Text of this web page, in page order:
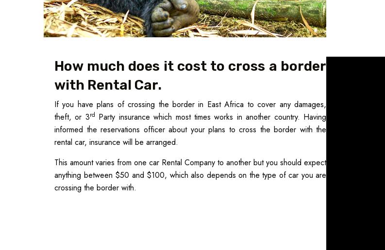
How much does it cost to cross a border
with Rental Car.
If you have plans of crossing the border in East Africa to cover any damages,
theft, or 3rd Party insurance which most times works in another country. Having
informed the reservations officer about your plans to cross the border with the
rental car, insurance will be arranged.
This amount varies from one car Rental Company to another but you should expect
anything between $50 and $100, which also depends on the type of car you are
crossing the border with.